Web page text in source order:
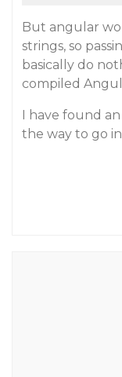
But angular
strings, so
basically do
compiled
I have found
the way to go in